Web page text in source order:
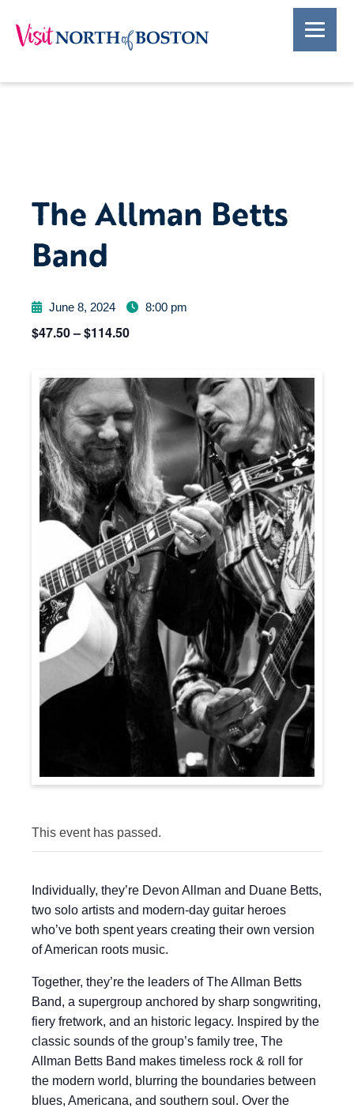
The Allman Betts
Band
June 8, 2024 8:00 pm
$47.50 – $114.50
This event has passed.
Individually, they’re Devon Allman and Duane Betts,
two solo artists and modern-day guitar heroes
who’ve both spent years creating their own version
of American roots music.
Together, they’re the leaders of The Allman Betts
Band, a supergroup anchored by sharp songwriting,
fiery fretwork, and an historic legacy. Inspired by the
classic sounds of the group’s family tree, The
Allman Betts Band makes timeless rock & roll for
the modern world, blurring the boundaries between
blues, Americana, and southern soul. Over the